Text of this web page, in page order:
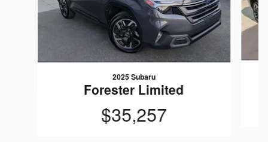
2025 Subaru
Forester Limited
$35,257